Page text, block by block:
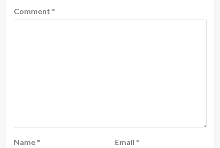
Comment *
Name * Email *